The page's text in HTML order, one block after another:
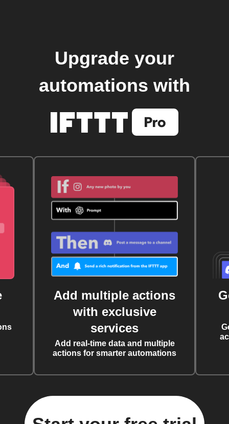
Upgrade your
automations with
Add multiple actions
with exclusive
services
Add real-time data and multiple
actions for smarter automations